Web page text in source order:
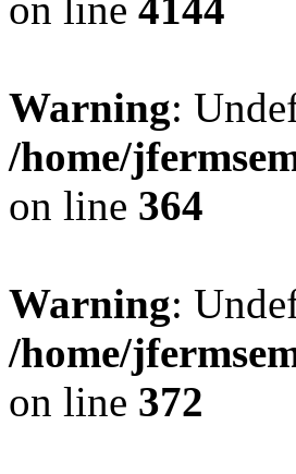
Warning:
/home/
on line 364
Warning:
/home/
on line 372